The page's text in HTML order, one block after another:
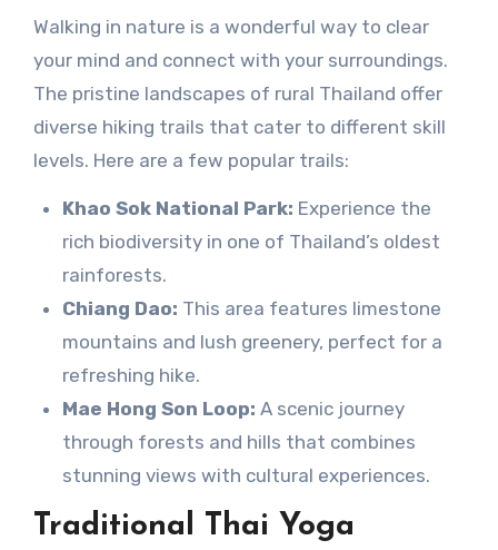
Walking in nature is a wonderful way to clear
your mind and connect with your surroundings.
The pristine landscapes of rural Thailand offer
diverse hiking trails that cater to different skill
levels. Here are a few popular trails:
Khao Sok National Park: Experience the
rich biodiversity in one of Thailand’s oldest
rainforests.
Chiang Dao: This area features limestone
mountains and lush greenery, perfect for a
refreshing hike.
Mae Hong Son Loop: A scenic journey
through forests and hills that combines
stunning views with cultural experiences.
Traditional Thai Yoga